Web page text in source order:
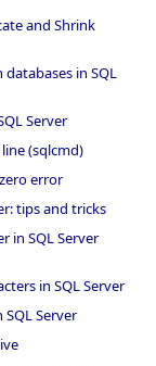
and Shrink
in SQL
Server
(sqlcmd)
error
tips and tricks
in SQL Server
in SQL Server
Server